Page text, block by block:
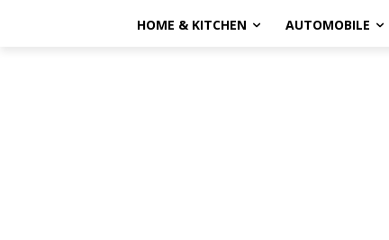
HOME & KITCHEN AUTOMOBILE